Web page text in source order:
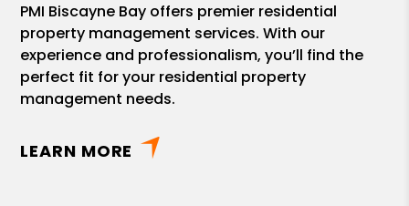
PMI Biscayne Bay offers premier residential
property management services. With our
experience and professionalism, you’ll find the
perfect fit for your residential property
management needs.
LEARN MORE